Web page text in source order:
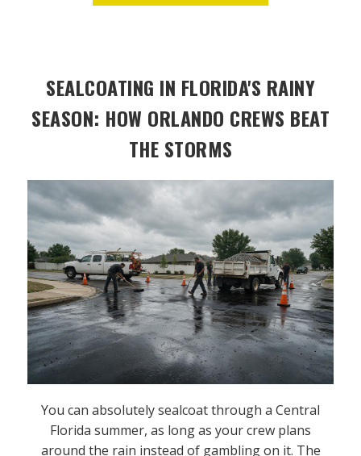
SEALCOATING IN FLORIDA'S RAINY
SEASON: HOW ORLANDO CREWS BEAT
THE STORMS
You can absolutely sealcoat through a Central
Florida summer, as long as your crew plans
around the rain instead of gambling on it. The